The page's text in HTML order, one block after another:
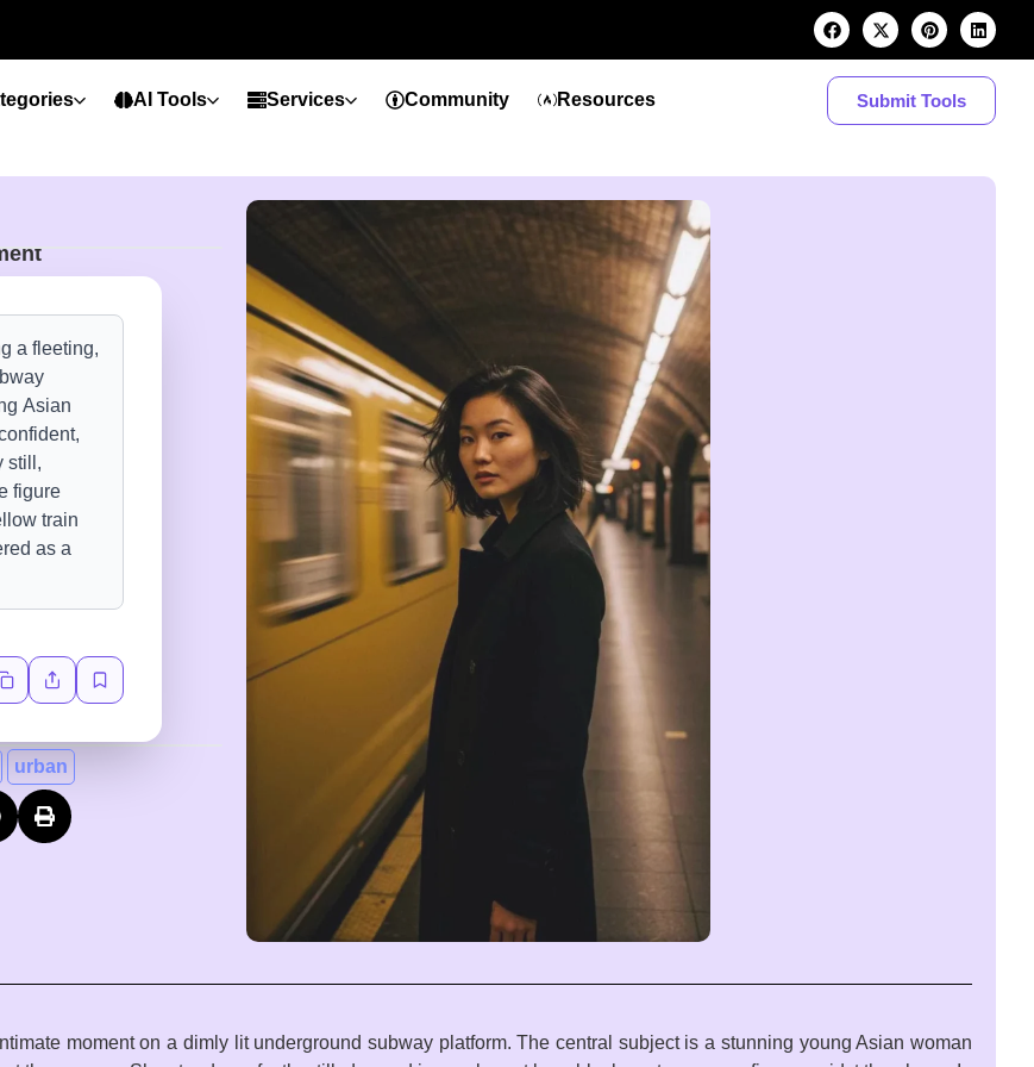
AI Tools Services Community Resources Submit Tools
urban
moment on a dimly lit underground subway platform. The central subject is a stunning young Asian woman